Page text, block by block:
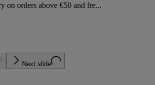
on orders above €50 and fre...
Next slide